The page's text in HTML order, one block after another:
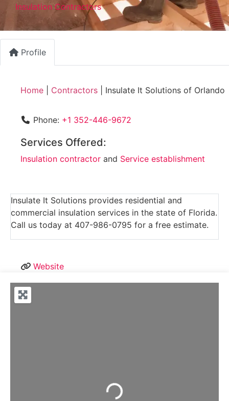
Insulation Contractors
Profile
Home Contractors Insulate It Solutions of Orlando
Phone: +1 352-446-9672
Services Offered:
Insulation contractor and Service establishment
Insulate It Solutions provides residential and
commercial insulation services in the state of Florida.
Call us today at 407-986-0795 for a free estimate.
Website
Loading...